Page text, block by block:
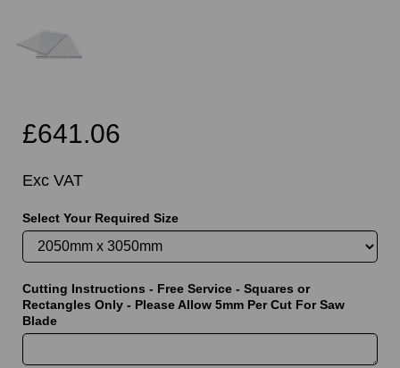
£641.06
Exc VAT
Select Your Required Size
Cutting Instructions - Free Service - Squares or
Rectangles Only - Please Allow 5mm Per Cut For Saw
Blade